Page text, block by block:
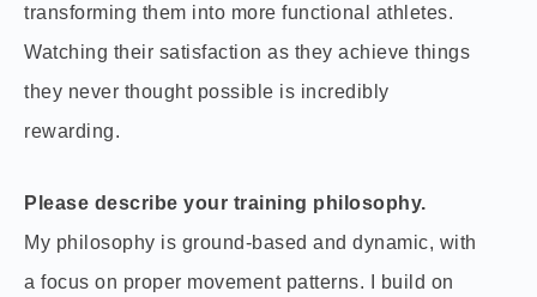
transforming them into more functional athletes.
Watching their satisfaction as they achieve things
they never thought possible is incredibly
rewarding.
Please describe your training philosophy.
My philosophy is ground-based and dynamic, with
a focus on proper movement patterns. I build on